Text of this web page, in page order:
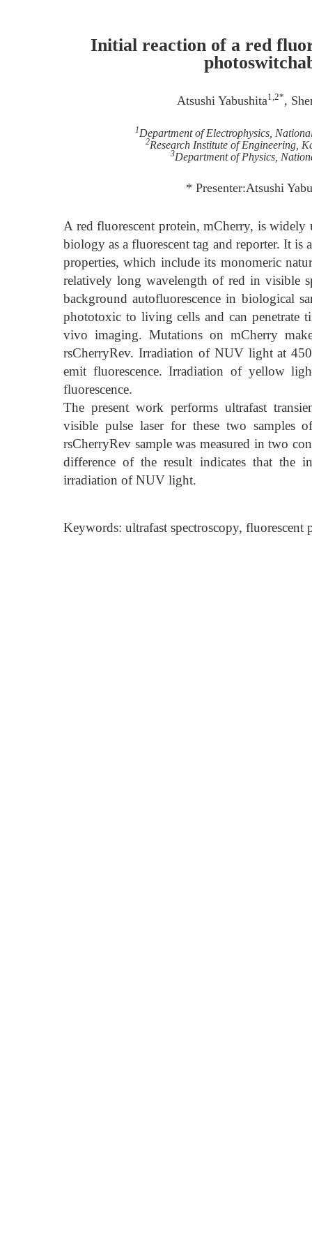
Initial reaction of a red
Atsushi Yabushita1,2*,
1Department of Electrophysics,
2Research Institute of Engineering,
3Department of Physics,
* Presenter:Atsushi
A red fluorescent protein, mCherry, is
biology as a fluorescent tag and reporter. It
properties, which include its monomeric
relatively long wavelength of red in visible
background autofluorescence in biological
phototoxic to living cells and can penetrate
vivo imaging. Mutations on mCherry
rsCherryRev. Irradiation of NUV light at
emit fluorescence. Irradiation of yellow
fluorescence.
The present work performs ultrafast
visible pulse laser for these two samples
rsCherryRev sample was measured in two
difference of the result indicates that the
irradiation of NUV light.
Keywords: ultrafast spectroscopy, fluorescent